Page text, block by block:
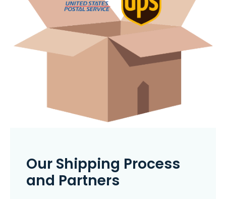
Our Shipping Process
and Partners